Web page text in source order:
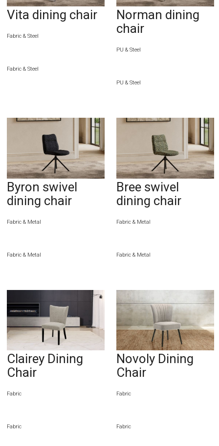
Vita dining chair
Fabric & Steel
Fabric & Steel
Norman dining
chair
PU & Steel
PU & Steel
Byron swivel
dining chair
Fabric & Metal
Fabric & Metal
Bree swivel
dining chair
Fabric & Metal
Fabric & Metal
Clairey Dining
Chair
Fabric
Fabric
Novoly Dining
Chair
Fabric
Fabric